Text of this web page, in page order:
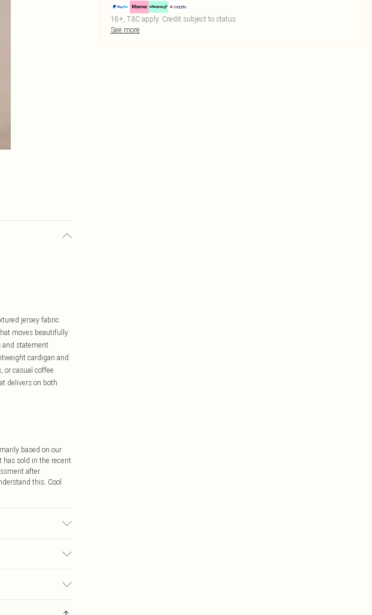
jersey fabric
moves beautifully
and statement
cardigan and
or casual coffee
delivers on both
based on our
has sold in the recent
after
this. Cool
$14.99
18+, T&C apply. Credit subject to status.
See more